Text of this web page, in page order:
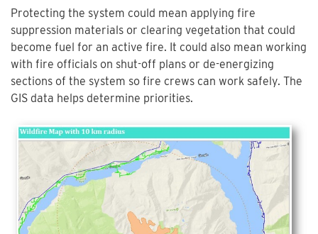
Protecting the system could mean applying fire
suppression materials or clearing vegetation that could
become fuel for an active fire. It could also mean working
with fire officials on shut-off plans or de-energizing
sections of the system so fire crews can work safely. The
GIS data helps determine priorities.